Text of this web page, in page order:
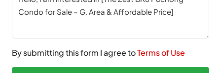
By submitting this form I agree toTerms of Use